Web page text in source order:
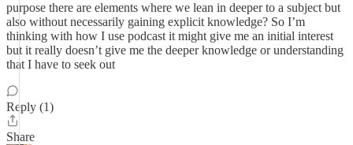
purpose there are elements where we lean in deeper to a subject but
also without necessarily gaining explicit knowledge? So I’m
thinking with how I use podcast it might give me an initial interest
but it really doesn’t give me the deeper knowledge or understanding
that I have to seek out
Reply (1)
Share